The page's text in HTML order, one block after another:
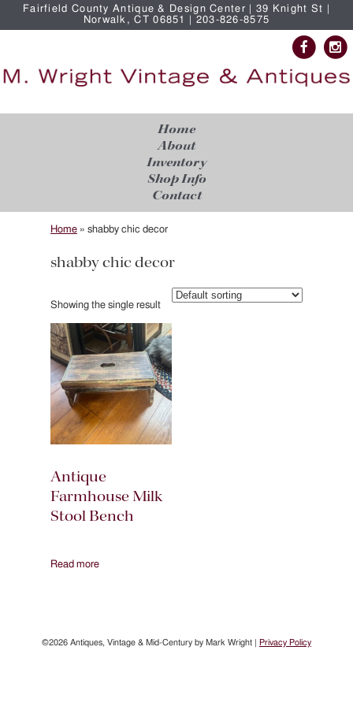
Fairfield County Antique & Design Center | 39 Knight St |
Norwalk, CT 06851 | 203-826-8575
Home
About
Inventory
Shop Info
Contact
Home » shabby chic decor
shabby chic decor
Showing the single result
Antique
Farmhouse Milk
Stool Bench
Read more
©2026 Antiques, Vintage & Mid-Century by Mark Wright | Privacy Policy